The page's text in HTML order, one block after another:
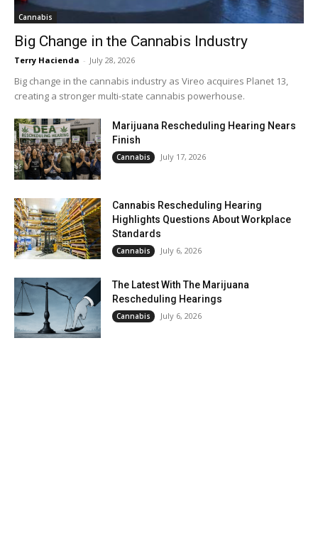
Cannabis
Big Change in the Cannabis Industry
Terry Hacienda - July 28, 2026
Big change in the cannabis industry as Vireo acquires Planet 13,
creating a stronger multi-state cannabis powerhouse.
Marijuana Rescheduling Hearing Nears
Finish
Cannabis July 17, 2026
Cannabis Rescheduling Hearing
Highlights Questions About Workplace
Standards
Cannabis July 6, 2026
The Latest With The Marijuana
Rescheduling Hearings
Cannabis July 6, 2026